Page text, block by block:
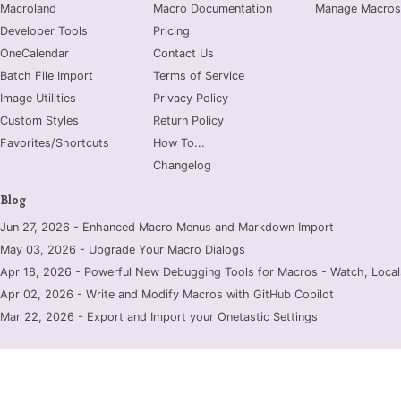
Macroland
Developer Tools
OneCalendar
Batch File Import
Image Utilities
Custom Styles
Favorites/Shortcuts
Macro Documentation
Pricing
Contact Us
Terms of Service
Privacy Policy
Return Policy
How To...
Changelog
Manage Macros
Blog
Jun 27, 2026 - Enhanced Macro Menus and Markdown Import
May 03, 2026 - Upgrade Your Macro Dialogs
Apr 18, 2026 - Powerful New Debugging Tools for Macros - Watch,
Apr 02, 2026 - Write and Modify Macros with GitHub Copilot
Mar 22, 2026 - Export and Import your Onetastic Settings